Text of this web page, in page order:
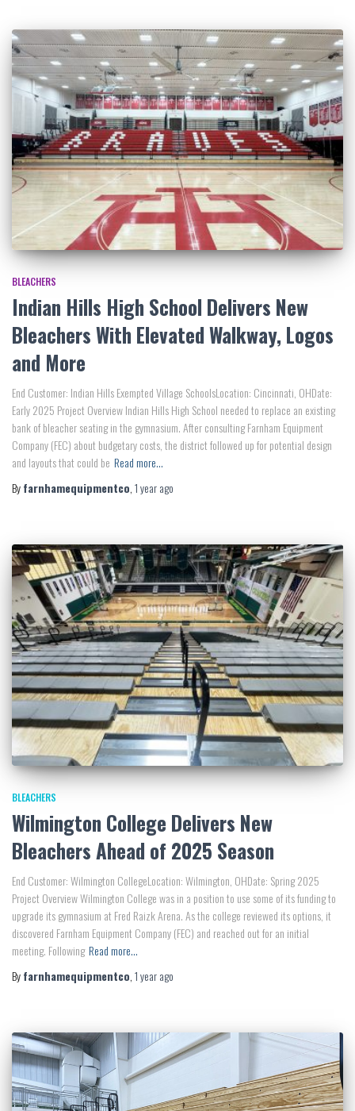
BLEACHERS
Indian Hills High School Delivers New
Bleachers With Elevated Walkway, Logos
and More
End Customer: Indian Hills Exempted Village SchoolsLocation: Cincinnati, OHDate:
Early 2025 Project Overview Indian Hills High School needed to replace an existing
bank of bleacher seating in the gymnasium. After consulting Farnham Equipment
Company (FEC) about budgetary costs, the district followed up for potential design
and layouts that could be Read more…
Byfarnhamequipmentco,1 yearago
BLEACHERS
Wilmington College Delivers New
Bleachers Ahead of 2025 Season
End Customer: Wilmington CollegeLocation: Wilmington, OHDate: Spring 2025
Project Overview Wilmington College was in a position to use some of its funding to
upgrade its gymnasium at Fred Raizk Arena. As the college reviewed its options, it
discovered Farnham Equipment Company (FEC) and reached out for an initial
meeting. Following Read more…
Byfarnhamequipmentco,1 yearago